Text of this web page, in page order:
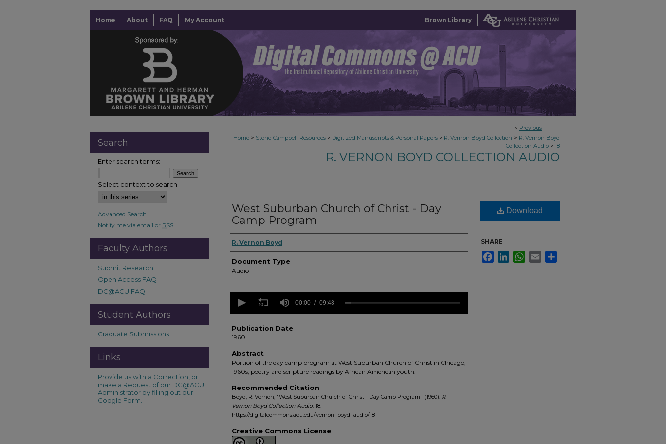
Home About FAQ My Account Brown Library
< Previous
Home > Stone-Campbell Resources > Digitized Manuscripts & Personal Papers > R. Vernon Boyd Collection > R. Vernon Boyd
Collection Audio > 18
R. VERNON BOYD COLLECTION AUDIO
West Suburban Church of Christ - Day
Camp Program
Authors
R. Vernon Boyd
Document Type
Audio
seconds
minutes,
48
90%
00:00 09:48
Publication Date
1960
Abstract
Portion of the day camp program at West Suburban Church of Christ in Chicago,
1960s; poetry and scripture readings by African American youth.
Recommended Citation
Boyd, R. Vernon, "West Suburban Church of Christ - Day Camp Program" (1960). R.
Vernon Boyd Collection Audio. 18.
https://digitalcommons.acu.edu/vernon_boyd_audio/18
Creative Commons License
Download
SHARE
FacebookLinkedInWhatsApp
Email
Search
Enter search terms:
Select context to search:
Advanced Search
Notify me via email or RSS
Faculty Authors
Submit Research
Open Access FAQ
DC@ACU FAQ
Student Authors
Graduate Submissions
Links
Provide us with a Correction, or
make a Request of our DC@ACU
Administrator by filling out our
Google Form.